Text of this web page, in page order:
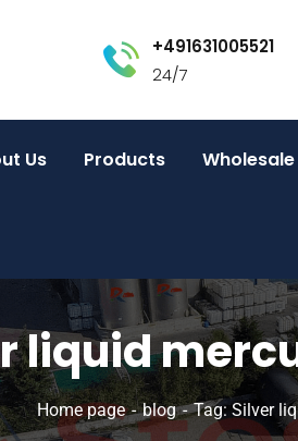
+491631005521
24/7
Us Products Wholesale
liquid
Home page blog Tag: Silver